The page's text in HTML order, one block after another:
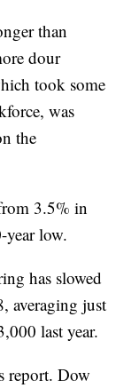
than
dour
took some
was
the
3.5% in
year low.
has slowed
averaging just
last year.
report. Dow